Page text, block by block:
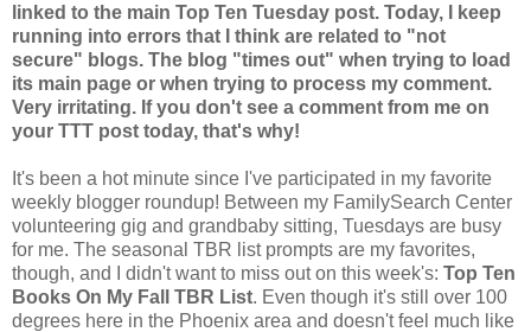
linked to the main Top Ten Tuesday post. Today, I keep
running into errors that I think are related to "not
secure" blogs. The blog "times out" when trying to load
its main page or when trying to process my comment.
Very irritating. If you don't see a comment from me on
your TTT post today, that's why!
It's been a hot minute since I've participated in my favorite
weekly blogger roundup! Between my FamilySearch Center
volunteering gig and grandbaby sitting, Tuesdays are busy
for me. The seasonal TBR list prompts are my favorites,
though, and I didn't want to miss out on this week's: Top Ten
Books On My Fall TBR List. Even though it's still over 100
degrees here in the Phoenix area and doesn't feel much like